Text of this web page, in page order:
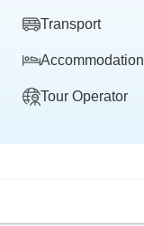
Transport
Accommodation
Tour Operator